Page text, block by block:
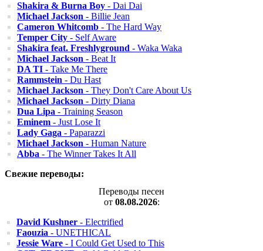
Shakira & Burna Boy - Dai Dai
Michael Jackson - Billie Jean
Cameron Whitcomb - The Hard Way
Temper City - Self Aware
Shakira feat. Freshlyground - Waka Waka
Michael Jackson - Beat It
DA TI - Take Me There
Rammstein - Du Hast
Michael Jackson - They Don't Care About Us
Michael Jackson - Dirty Diana
Dua Lipa - Training Season
Eminem - Just Lose It
Lady Gaga - Paparazzi
Michael Jackson - Human Nature
Abba - The Winner Takes It All
Свежие переводы:
Переводы песен
от 08.08.2026:
David Kushner - Electrified
Faouzia - UNETHICAL
Jessie Ware - I Could Get Used to This